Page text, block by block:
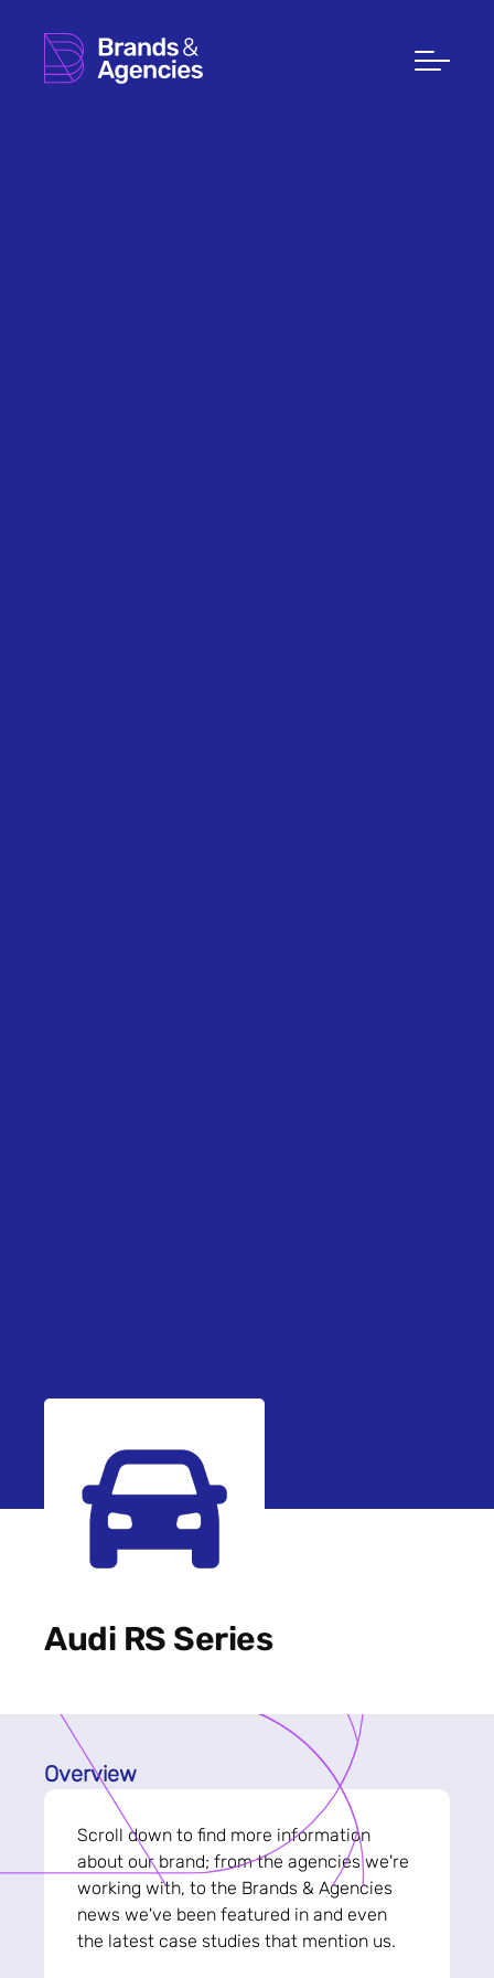
Audi RS Series
Overview
Scroll down to find more information
about our brand; from the agencies we're
working with, to the Brands & Agencies
news we've been featured in and even
the latest case studies that mention us.